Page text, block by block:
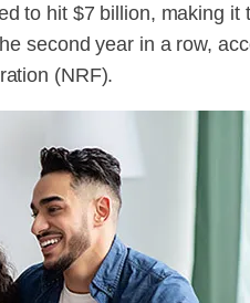
to hit $7 billion, making it
second year in a row,
(NRF).